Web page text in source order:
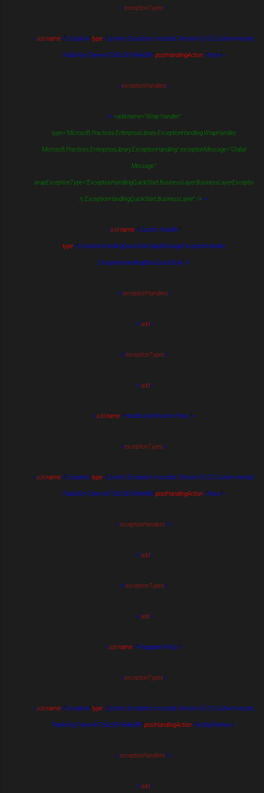
<exceptionTypes>
<add name=" Exception" type=" System.Exception, mscorlib, Version=2.0.0.0, Culture=neutral,
PublicKeyToken=b77a5c561934e089" postHandlingAction=" None" >
<exceptionHandlers>
<!--<add name="Wrap Handler"
type="Microsoft.Practices.EnterpriseLibrary.ExceptionHandling.WrapHandler,
Microsoft.Practices.EnterpriseLibrary.ExceptionHandling" exceptionMessage="Global
Message."
wrapExceptionType="ExceptionHandlingQuickStart.BusinessLayer.BusinessLayerExceptio
n, ExceptionHandlingQuickStart.BusinessLayer" />-->
<addname= Custom Handler"
type=" ExceptionHandlingQuickStart.AppMessageExceptionHandler,
ExceptionHandlingBasicQuickStart />
</exceptionHandlers>
</add>
</exceptionTypes>
</add>
<addname= Handle and Resume Policy >
<exceptionTypes>
<add name=" Exception" type=" System.Exception, mscorlib, Version=2.0.0.0, Culture=neutral,
PublicKeyToken=b77a5c561934e089" postHandlingAction=" None" >
<exceptionHandlers/>
</add>
</exceptionTypes>
</add>
<add name=" Propagate Policy" >
<exceptionTypes>
<add name=" Exception" type=" System.Exception, mscorlib, Version=2.0.0.0, Culture=neutral,
PublicKeyToken=b77a5c561934e089 postHandlingAction= NotifyRethrow">
<exceptionHandlers/>
</add>